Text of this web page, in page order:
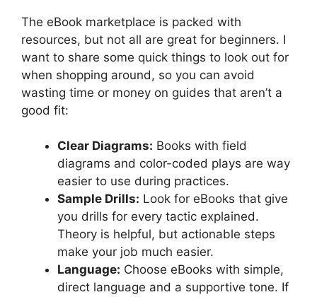
The eBook marketplace is packed with
resources, but not all are great for beginners. I
want to share some quick things to look out for
when shopping around, so you can avoid
wasting time or money on guides that aren’t a
good fit:
Clear Diagrams: Books with field
diagrams and color-coded plays are way
easier to use during practices.
Sample Drills: Look for eBooks that give
you drills for every tactic explained.
Theory is helpful, but actionable steps
make your job much easier.
Language: Choose eBooks with simple,
direct language and a supportive tone. If